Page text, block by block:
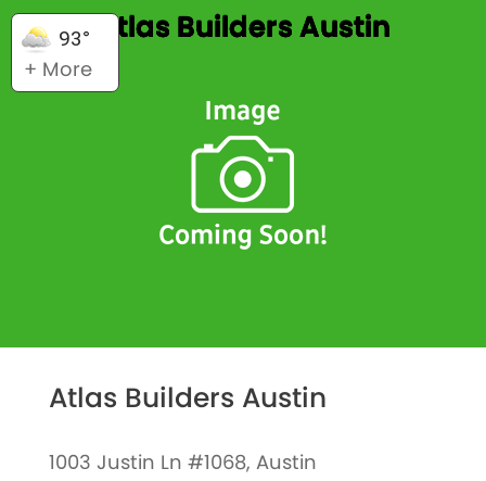
93°
+ More
Atlas Builders Austin
Atlas Builders Austin
1003 Justin Ln #1068, Austin